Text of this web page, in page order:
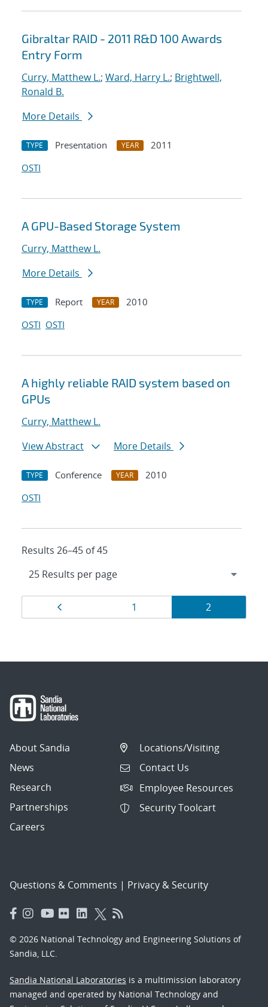
Gibraltar RAID - 2011 R&D 100 Awards
Entry Form
Curry, Matthew L.; Ward, Harry L.; Brightwell,
Ronald B.
More Details
TYPE Presentation YEAR
2011
OSTI
A GPU-Based Storage System
Curry, Matthew L.
More Details
TYPE Report YEAR
2010
OSTI OSTI
A highly reliable RAID system based on
GPUs
Curry, Matthew L.
View Abstract
More Details
TYPE Conference YEAR
2010
OSTI
Results 26–45 of 45
Results
navigation
Page
1 Page
2
About Sandia
News
Research
Partnerships
Careers
Locations/Visiting
Contact Us
Employee Resources
Security Toolcart
Questions & Comments | Privacy & Security
© 2026 National Technology and Engineering Solutions of
Sandia, LLC.
Sandia National Laboratories is a multimission laboratory
managed and operated by National Technology and